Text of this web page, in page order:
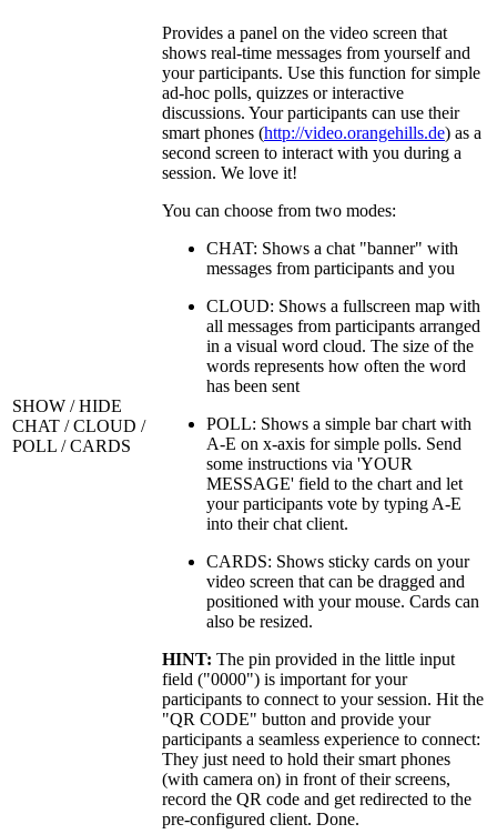
SHOW / HIDE
CHAT / CLOUD /
POLL / CARDS
Provides a panel on the video screen that
shows real-time messages from yourself and
your participants. Use this function for simple
ad-hoc polls, quizzes or interactive
discussions. Your participants can use their
smart phones (http://video.orangehills.de) as a
second screen to interact with you during a
session. We love it!
You can choose from two modes:
CHAT: Shows a chat "banner" with
messages from participants and you
CLOUD: Shows a fullscreen map with
all messages from participants arranged
in a visual word cloud. The size of the
words represents how often the word
has been sent
POLL: Shows a simple bar chart with
A-E on x-axis for simple polls. Send
some instructions via 'YOUR
MESSAGE' field to the chart and let
your participants vote by typing A-E
into their chat client.
CARDS: Shows sticky cards on your
video screen that can be dragged and
positioned with your mouse. Cards can
also be resized.
HINT: The pin provided in the little input
field ("0000") is important for your
participants to connect to your session. Hit the
"QR CODE" button and provide your
participants a seamless experience to connect:
They just need to hold their smart phones
(with camera on) in front of their screens,
record the QR code and get redirected to the
pre-configured client. Done.